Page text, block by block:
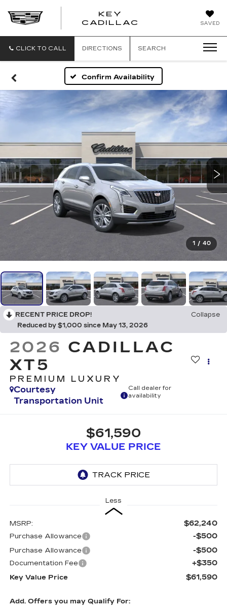
SAVED
KEY
CADILLAC
CLICK TO CALL DIRECTIONS SEARCH
Confirm Availability
1 / 40
RECENT PRICE DROP!
Collapse
Reduced by $1,000 since May 13, 2026
2026 CADILLAC
XT5
PREMIUM LUXURY
Courtesy
Transportation Unit
Call dealer for
availability
$61,590
KEY VALUE PRICE
Less
MSRP: $62,240
Purchase Allowance -$500
Purchase Allowance -$500
Documentation Fee +$350
Key Value Price $61,590
Add. Offers you may Qualify For: